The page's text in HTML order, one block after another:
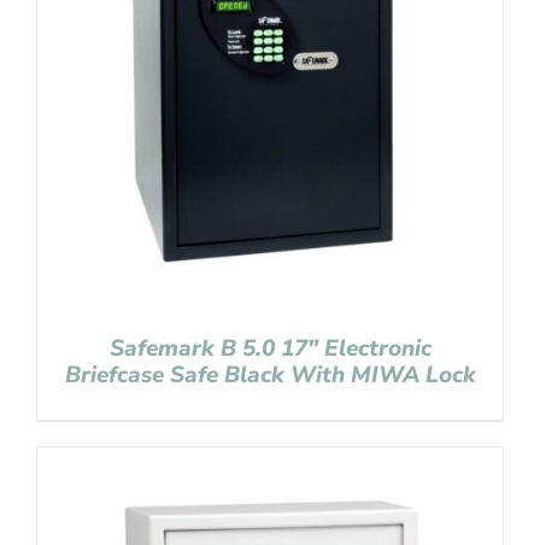
Safemark B 5.0 17″ Electronic
Briefcase Safe Black With MIWA Lock